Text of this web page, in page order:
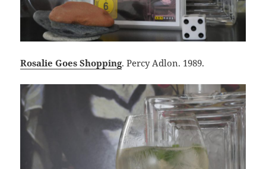
Rosalie Goes Shopping. Percy Adlon. 1989.